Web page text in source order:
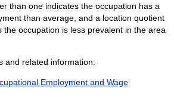
than one indicates the occupation has a
than average, and a location quotient
the occupation is less prevalent in the area
and related information:
Employment and Wage